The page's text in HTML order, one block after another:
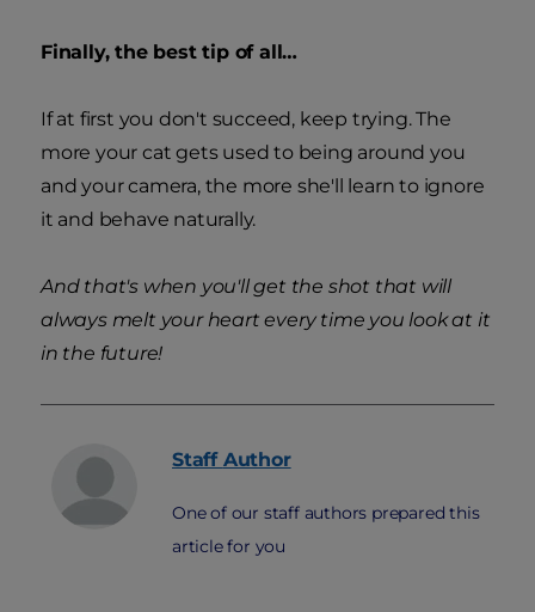
Finally, the best tip of all…
If at first you don't succeed, keep trying. The
more your cat gets used to being around you
and your camera, the more she'll learn to ignore
it and behave naturally.
And that's when you'll get the shot that will
always melt your heart every time you look at it
in the future!
Staff Author
One of our staff authors prepared this
article for you